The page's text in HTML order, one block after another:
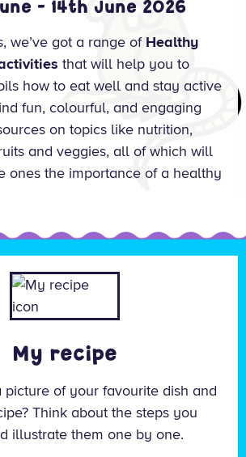
- 14th June 2026
we’ve got a range of Healthy
that will help you to
how to eat well and stay active
fun, colourful, and engaging
on topics like nutrition,
and veggies, all of which will
ones the importance of a healthy
My recipe
picture of your favourite dish and
Think about the steps you
illustrate them one by one.